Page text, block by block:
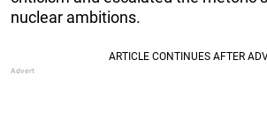
nuclear ambitions.